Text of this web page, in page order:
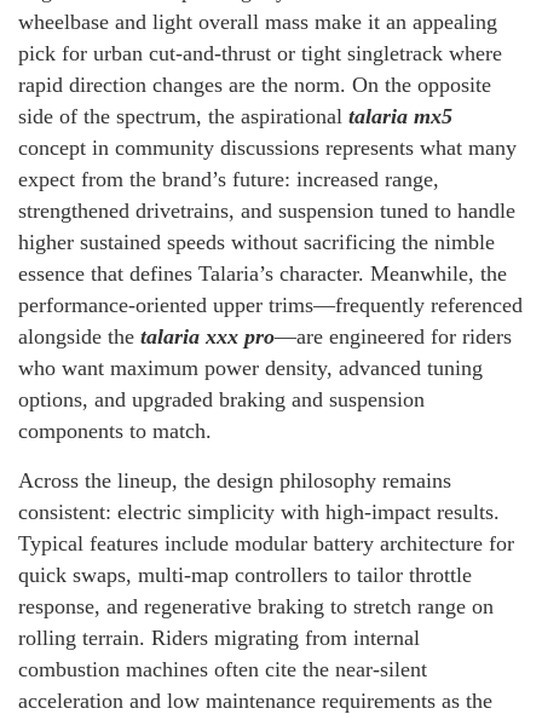
wheelbase and light overall mass make it an appealing
pick for urban cut-and-thrust or tight singletrack where
rapid direction changes are the norm. On the opposite
side of the spectrum, the aspirational talaria mx5
concept in community discussions represents what many
expect from the brand’s future: increased range,
strengthened drivetrains, and suspension tuned to handle
higher sustained speeds without sacrificing the nimble
essence that defines Talaria’s character. Meanwhile, the
performance-oriented upper trims—frequently referenced
alongside the talaria xxx pro—are engineered for riders
who want maximum power density, advanced tuning
options, and upgraded braking and suspension
components to match.
Across the lineup, the design philosophy remains
consistent: electric simplicity with high-impact results.
Typical features include modular battery architecture for
quick swaps, multi-map controllers to tailor throttle
response, and regenerative braking to stretch range on
rolling terrain. Riders migrating from internal
combustion machines often cite the near-silent
acceleration and low maintenance requirements as the